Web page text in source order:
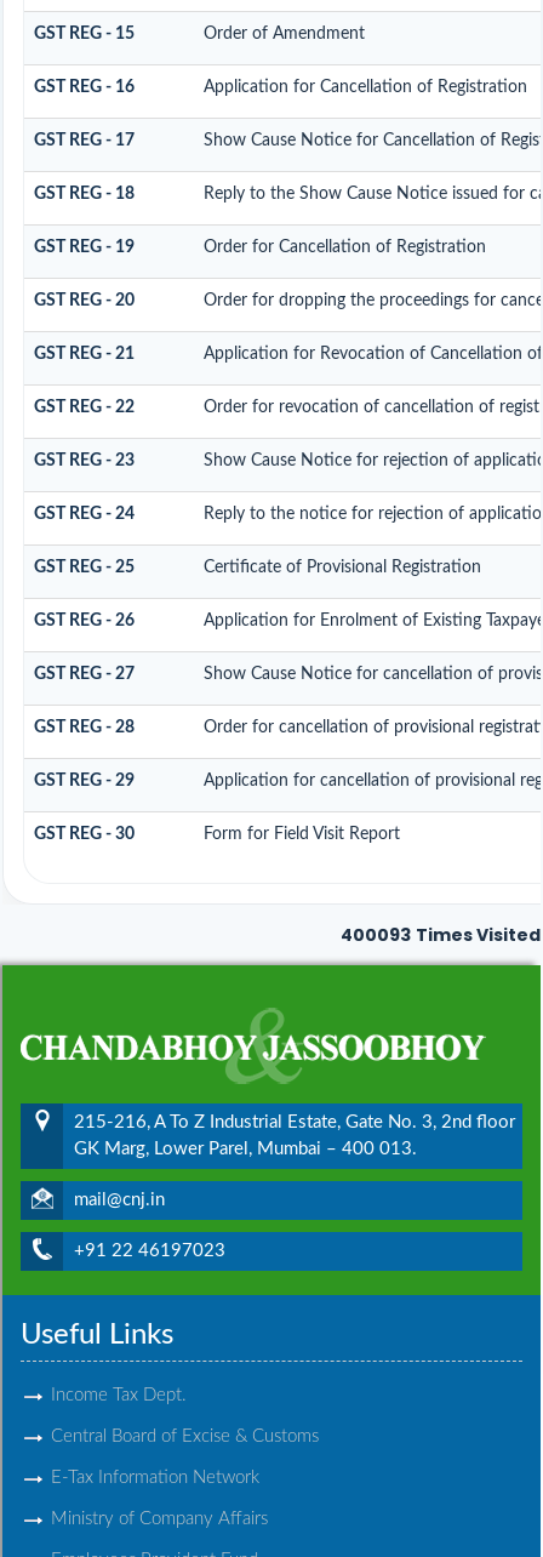
GST REG - 15 Order of Amendment
GST REG - 16 Application for Cancellation of Registration
GST REG - 17 Show Cause Notice for Cancellation of
GST REG - 18 Reply to the Show Cause Notice issued for
GST REG - 19 Order for Cancellation of Registration
GST REG - 20 Order for dropping the proceedings for
GST REG - 21 Application for Revocation of Cancellation
GST REG - 22 Order for revocation of cancellation of
GST REG - 23 Show Cause Notice for rejection of
GST REG - 24 Reply to the notice for rejection of
GST REG - 25 Certificate of Provisional Registration
GST REG - 26 Application for Enrolment of Existing
GST REG - 27 Show Cause Notice for cancellation of
GST REG - 28 Order for cancellation of provisional
GST REG - 29 Application for cancellation of provisional
GST REG - 30 Form for Field Visit Report
400093 Times Visited
215-216, A To Z Industrial Estate, Gate No. 3, 2nd floor
GK Marg, Lower Parel, Mumbai – 400 013.
mail@cnj.in
+91 22 46197023
Useful Links
Income Tax Dept.
Central Board of Excise & Customs
E-Tax Information Network
Ministry of Company Affairs